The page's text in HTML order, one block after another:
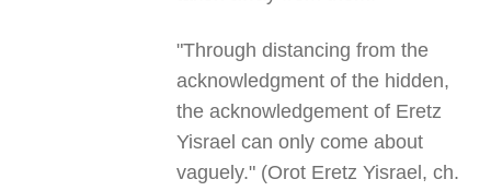
"Through distancing from the
acknowledgment of the hidden,
the acknowledgement of Eretz
Yisrael can only come about
vaguely." (Orot Eretz Yisrael, ch.